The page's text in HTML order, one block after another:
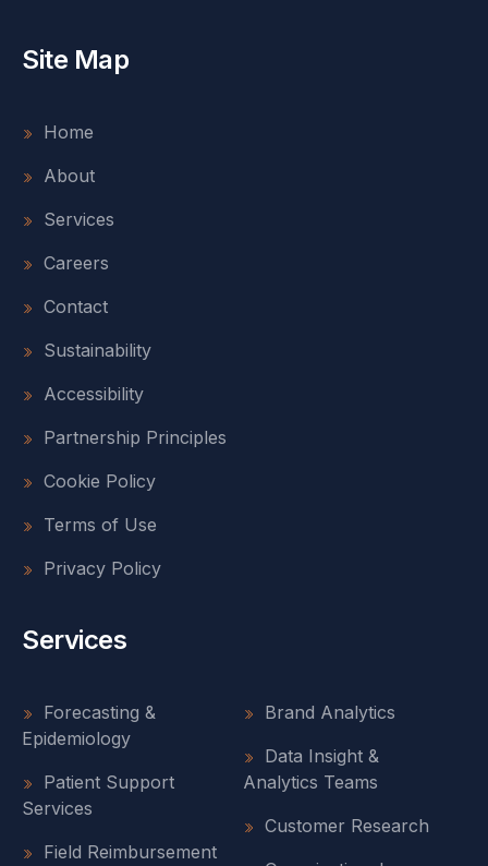
Site Map
Home
About
Services
Careers
Contact
Sustainability
Accessibility
Partnership Principles
Cookie Policy
Terms of Use
Privacy Policy
Services
Forecasting &
Epidemiology
Patient Support
Services
Field Reimbursement
Brand Analytics
Data Insight &
Analytics Teams
Customer Research